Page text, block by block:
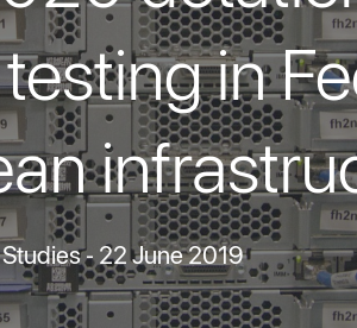
in
- 22 June 2019